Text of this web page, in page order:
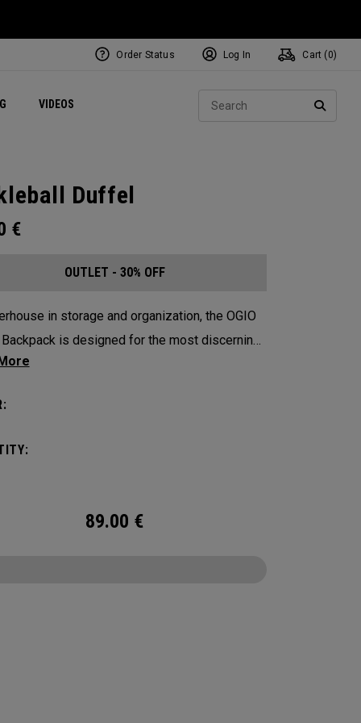
VIDEOS Exclusive Mavrik Complete Sets
Exclusive Golf Balls
Women's Golf Balls
Regional Performance Centers
Order Status Log In Cart ( 0)
Duffel
€
OUTLET - 30% OFF
in storage and organization, the OGIO
is designed for the most discerning
pickleball players. This spacious and
shoe compartment and plenty of room for
89.00 €